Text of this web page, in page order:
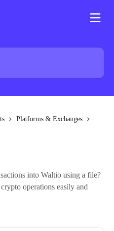
Platforms & Exchanges
into Waltio using a file?
operations easily and